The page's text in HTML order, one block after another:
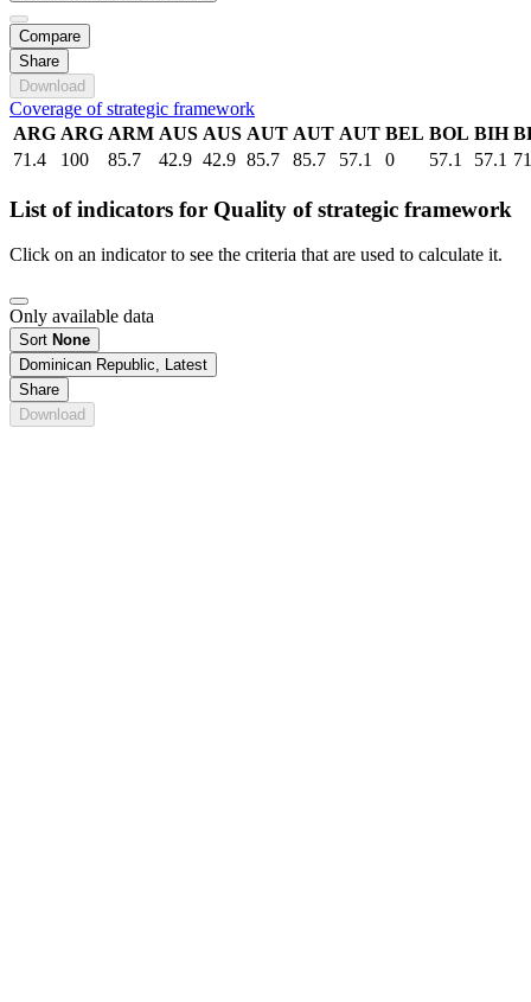
Compare
Share
Download
Coverage of strategic framework
ARG ARG ARM AUS AUS AUT AUT AUT BEL BOL BIH
71.4
100 85.7 42.9 42.9 85.7 85.7 57.1 0 57.1 57.1
List of indicators for Quality of strategic framework
Click on an indicator to see the criteria that are used to calculate it.
Only available data
Sort None
Dominican Republic, Latest
Share
Download